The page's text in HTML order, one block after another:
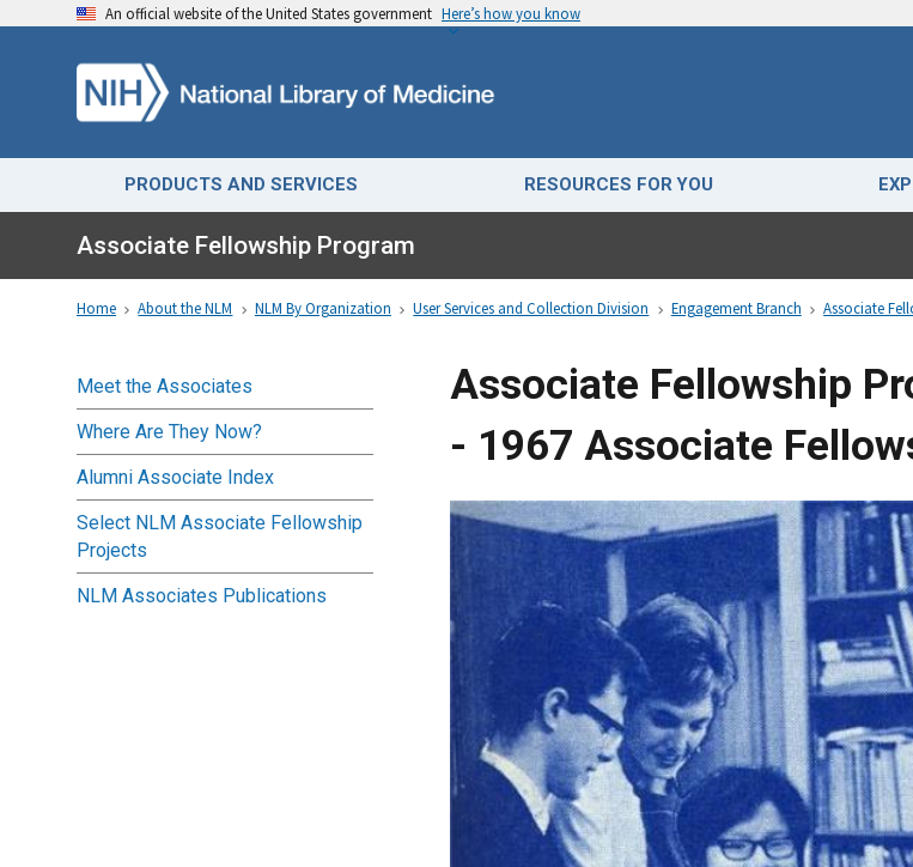
An official website of the United States government Here’s how you know
PRODUCTS AND SERVICES RESOURCES FOR YOU
Associate Fellowship Program
Home About the NLM NLM By Organization User Services and Collection Division Engagement Branch Associate
Meet the Associates
Where Are They Now?
Alumni Associate Index
Select NLM Associate Fellowship
Projects
NLM Associates Publications
Associate Fellowship
- 1967 Associate